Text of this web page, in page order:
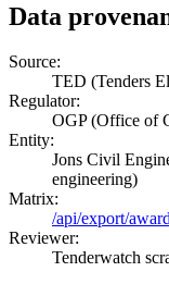
Data
Source:
TED (Tenders
Regulator:
OGP (Office of
Entity:
Jons Civil
engineering)
Matrix:
/api/export/
Reviewer:
Tenderwatch